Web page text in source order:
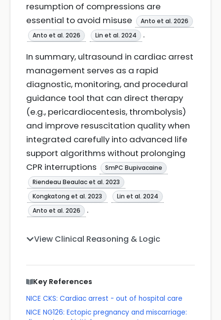
resumption of compressions are
essential to avoid misuse
Anto et al. 2026
Anto et al. 2026
Lin et al. 2024
.
In summary, ultrasound in cardiac arrest
management serves as a rapid
diagnostic, monitoring, and procedural
guidance tool that can direct therapy
(e.g., pericardiocentesis, thrombolysis)
and improve resuscitation quality when
integrated carefully into advanced life
support algorithms without prolonging
CPR interruptions
SmPC Bupivacaine
Riendeau Beaulac et al. 2023
Kongkatong et al. 2023
Lin et al. 2024
Anto et al. 2026
.
View Clinical Reasoning & Logic
Key References
NICE CKS: Cardiac arrest - out of hospital care
NICE NG126: Ectopic pregnancy and miscarriage: